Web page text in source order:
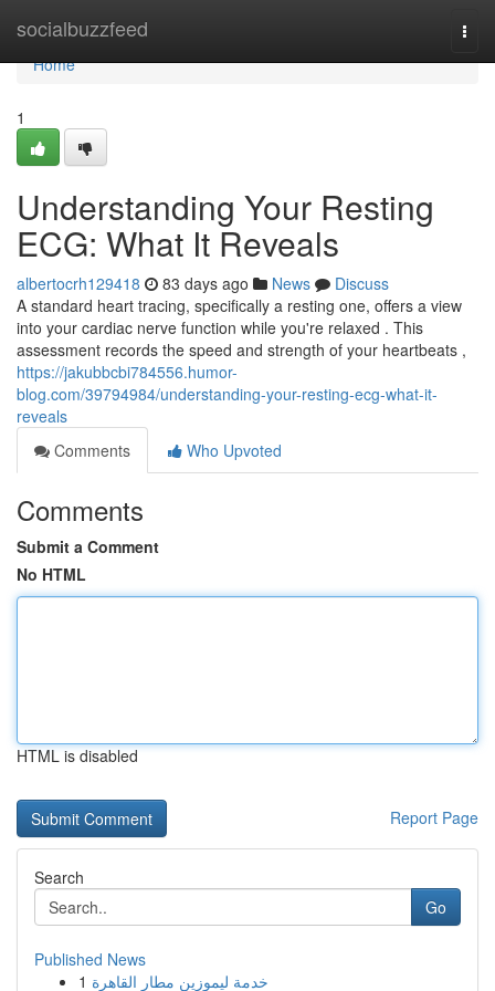
socialbuzzfeed
Home
Home
1
Understanding Your Resting
ECG: What It Reveals
albertocrh129418 83 days ago News
Discuss
A standard heart tracing, specifically a resting one, offers a view
into your cardiac nerve function while you're relaxed . This
assessment records the speed and strength of your heartbeats ,
https://jakubbcbi784556.humor-
blog.com/39794984/understanding-your-resting-ecg-what-it-
reveals
Comments
Who Upvoted
Comments
Submit a Comment
No HTML
HTML is disabled
Report Page
Search
Go
Published News
1 خدمة ليموزين مطار القاهرة